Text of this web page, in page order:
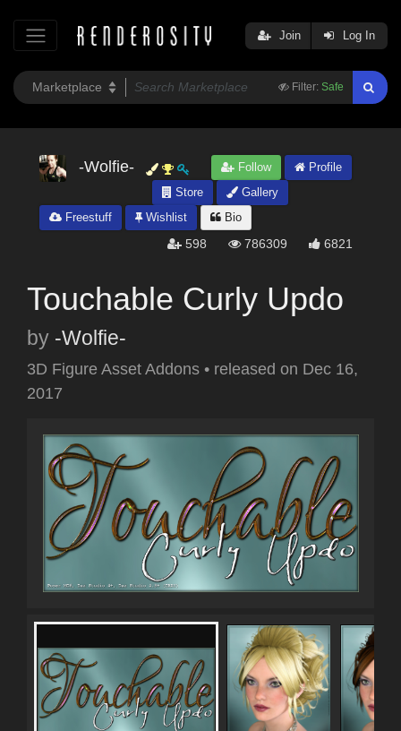
Filter: Safe
Join Log In
-Wolfie- Follow
Profile
Store
Gallery
Freestuff
Wishlist Bio
598 786309 6821
Touchable Curly Updo
by -Wolfie-
3D Figure Asset Addons • released on Dec 16,
2017